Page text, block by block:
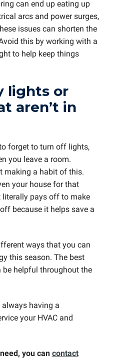
can end up eating up
arcs and power surges,
issues can shorten the
this by working with a
to help keep things
lights or
aren’t in
forget to turn off lights,
you leave a room.
making a habit of this.
your house for that
literally pays off to make
because it helps save a
ways that you can
this season. The best
helpful throughout the
always having a
your HVAC and
you can contact